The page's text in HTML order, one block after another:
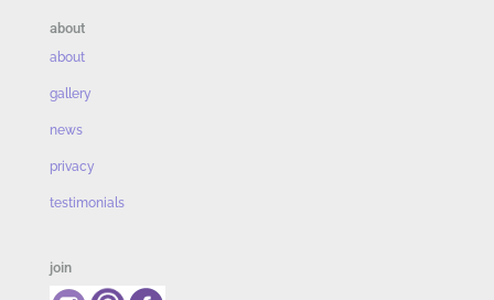
about
about
gallery
news
privacy
testimonials
join